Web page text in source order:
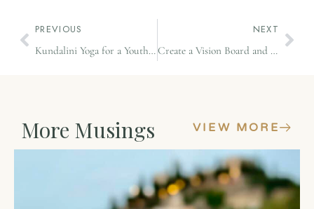
PREVIOUS
Kundalini Yoga for a Youthful Spine
NEXT
Create a Vision Board and Watch Your Dreams Unfold
More Musings VIEW MORE